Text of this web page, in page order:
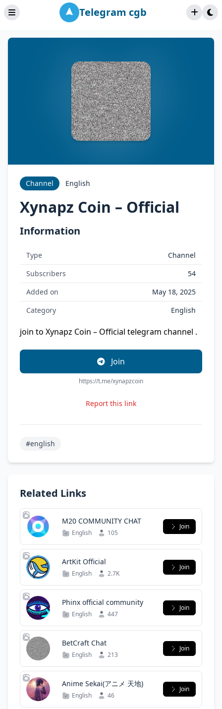
Telegram cgb
Channel English
Xynapz Coin – Official
Information
Type
Channel
Subscribers
54
Added on
May 18, 2025
Category
English
join to Xynapz Coin – Official telegram channel .
Join
https://t.me/xynapzcoin
Report this link
#english
Related Links
M20 COMMUNITY CHAT
English 105
Join
ArtKit Official
English 2.7K
Join
Phinx official community
English 447
Join
BetCraft Chat
English 213
Join
Anime Sekai(アニメ 天地)
English 46
Join